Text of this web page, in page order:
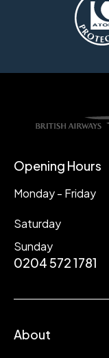
Opening Hours
Monday - Friday
Saturday
Sunday
0204 572 1781
About